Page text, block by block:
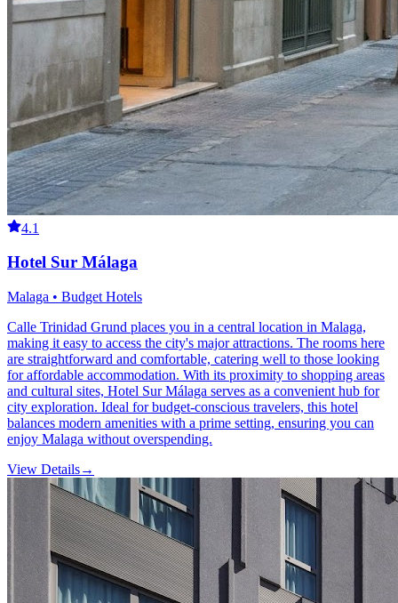
4.1
Hotel Sur Málaga
Malaga • Budget Hotels
Calle Trinidad Grund places you in a central location in Malaga,
making it easy to access the city's major attractions. The rooms here
are straightforward and comfortable, catering well to those looking
for affordable accommodation. With its proximity to shopping areas
and cultural sites, Hotel Sur Málaga serves as a convenient hub for
city exploration. Ideal for budget-conscious travelers, this hotel
balances modern amenities with a prime setting, ensuring you can
enjoy Malaga without overspending.
View Details→